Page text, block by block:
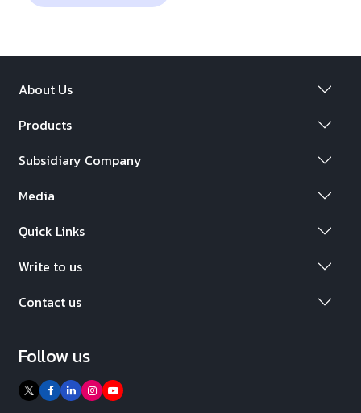
About Us
Products
Subsidiary Company
Media
Quick Links
Write to us
Contact us
Follow us